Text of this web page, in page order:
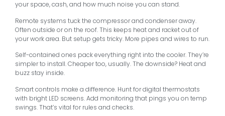
your space, cash, and how much noise you can stand.
Remote systems tuck the compressor and condenser away.
Often outside or on the roof. This keeps heat and racket out of
your work area. But setup gets tricky. More pipes and wires to run.
Self-contained ones pack everything right into the cooler. They’re
simpler to install. Cheaper too, usually. The downside? Heat and
buzz stay inside.
Smart controls make a difference. Hunt for digital thermostats
with bright LED screens. Add monitoring that pings you on temp
swings. That’s vital for rules and checks.